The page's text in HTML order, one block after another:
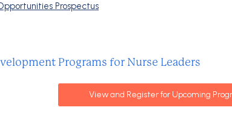
Prospectus
Programs for Nurse Leaders
View and Register for Upcoming